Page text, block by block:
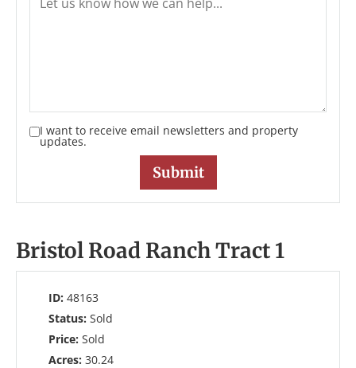
I want to receive email newsletters and property
updates.
Bristol Road Ranch Tract 1
ID: 48163
Status: Sold
Price: Sold
Acres: 30.24